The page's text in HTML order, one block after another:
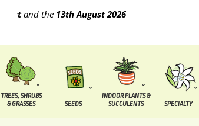
and the13th August2026
TREES, SHRUBS
& GRASSES
SEEDS
INDOOR PLANTS &
SUCCULENTS
SPECIALTY